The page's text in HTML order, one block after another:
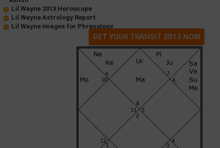
Lil Wayne 2013 Horoscope
Lil Wayne Astrology Report
Lil Wayne Images for Phrenology
GET YOUR TRANSIT 2013 NOW